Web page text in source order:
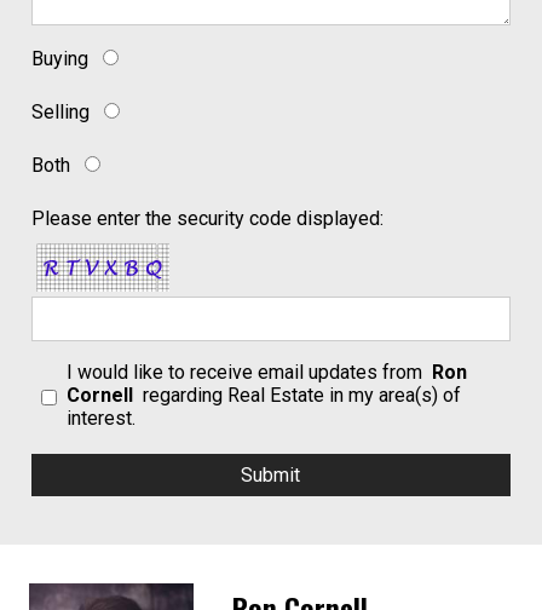
Buying
Selling
Both
Please enter the security code displayed:
I would like to receive email updates from Ron
Cornell regarding Real Estate in my area(s) of
interest.